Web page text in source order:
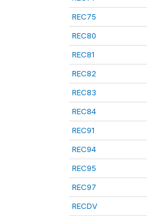
REC75
REC80
REC81
REC82
REC83
REC84
REC91
REC94
REC95
REC97
RECDV